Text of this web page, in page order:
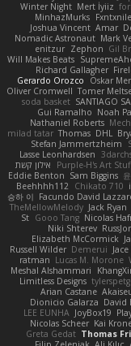
Winter Night Mert İyiiz
MinhazMurks Fxntxnile
Joshua Vincent Amar
Nomadic Astronaut Mark
enitzur Zephon Gil
Will Makes Beats
Richard Gallagher
Gerardo Orozco
Oskar
Oliver Cromwell Tomer
soda basket SANTIAGO
Gui Ramalho Noah
Nathaniel Roberts
milad tatar Thomas DHL
Stefan Jammertzheim
Lasse Leonhardsen
אילון קשת
Purple-H's Art
Eddie Benton Sam Biggins
Beehhhh112
Chikato 710
승하 이 Facundo David
TheMellowMelody Jack Ryan
St Gooo Tang Nicolas
Niki Shterev
Elizabeth McCormick
Russell Wilder Demerui
ratman Lucas M. Morone
Meshal Alshammari
Limitless Designs
Arian Castane
Dionicio Galarza David
LEE EUNHA JoyBox19
Nicolas Scheer Kai
Greta Gedat Thomas